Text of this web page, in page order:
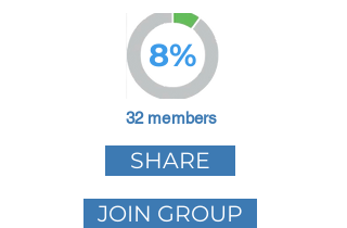
8%
32 members
SHARE
JOIN GROUP